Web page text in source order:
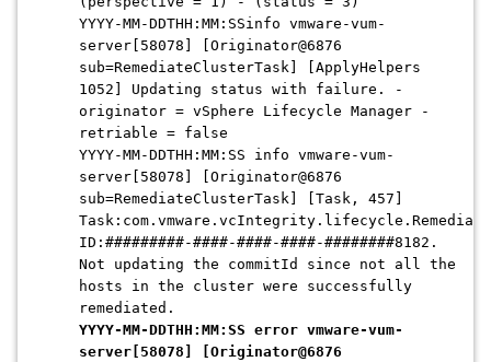
YYYY-MM-DDTHH:MM:SSinfo vmware-vum-
server[58078] [Originator@6876
sub=RemediateClusterTask] [ApplyHelpers
1052] Updating status with failure. -
originator = vSphere Lifecycle Manager -
retriable = false
YYYY-MM-DDTHH:MM:SS info vmware-vum-
server[58078] [Originator@6876
sub=RemediateClusterTask] [Task, 457]
ID:#########-####-####-####-########8182.
Not updating the commitId since not all the
hosts in the cluster were successfully
remediated.
YYYY-MM-DDTHH:MM:SS error vmware-vum-
server[58078] [Originator@6876